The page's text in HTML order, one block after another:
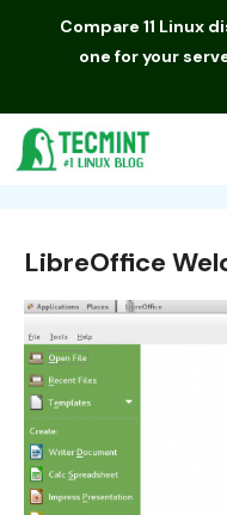
Compare 11 Linux
one for your
LibreOffice